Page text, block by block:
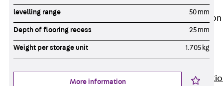
Accessories
Edge Protection
Angles
Back Edge
Protection
Edge
levelling range 50 mm
Depth of flooring recess 25 mm
Weight per storage unit 1.705 kg
More information